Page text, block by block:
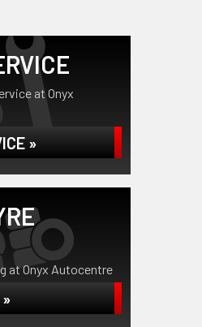
at Onyx
»
at Onyx Autocentre